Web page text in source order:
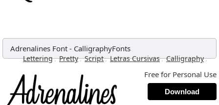
Adrenalines Font - CalligraphyFonts
Lettering, Pretty, Script, Letras Cursivas, Calligraphy,
Free for Personal Use
Download